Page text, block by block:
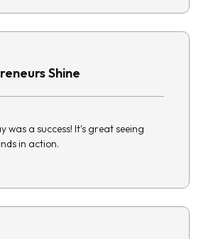
Shine
was a success! It's great seeing
in action.